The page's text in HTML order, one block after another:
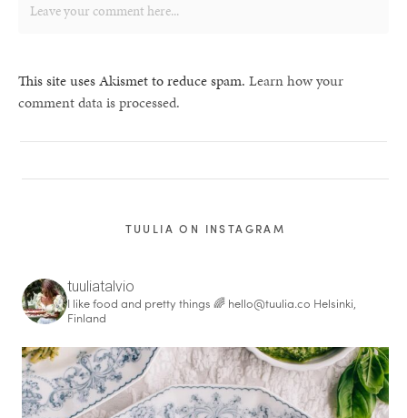
This site uses Akismet to reduce spam. Learn how your
comment data is processed.
TUULIA ON INSTAGRAM
tuuliatalvio
I like food and pretty things 🌈 hello@tuulia.co Helsinki,
Finland